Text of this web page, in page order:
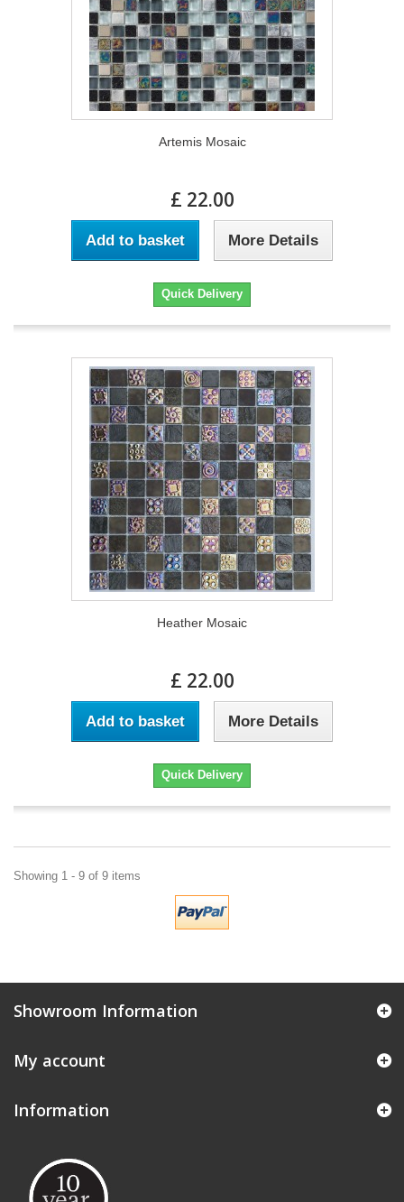
Artemis Mosaic
£ 22.00
Add to basket More Details
Quick Delivery
Heather Mosaic
£ 22.00
Add to basket More Details
Quick Delivery
Showing 1 - 9 of 9 items
Showroom Information
My account
Information